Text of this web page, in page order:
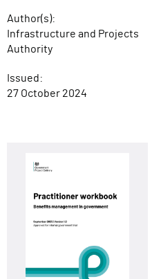
Author(s):
Infrastructure and Projects
Authority
Issued:
27 October 2024